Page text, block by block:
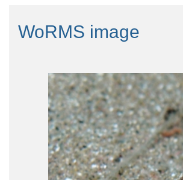
WoRMS image